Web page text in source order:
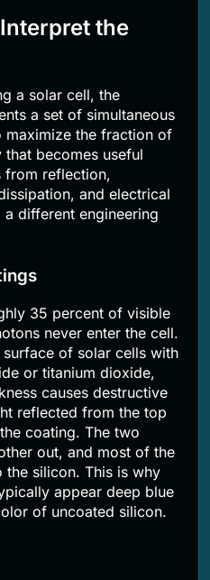
the
a solar cell, the
a set of simultaneous
maximize the fraction of
becomes useful
from reflection,
and electrical
a different engineering
35 percent of visible
never enter the cell.
of solar cells with
or titanium dioxide,
causes destructive
reflected from the top
coating. The two
out, and most of the
the silicon. This is why
appear deep blue
of uncoated silicon.